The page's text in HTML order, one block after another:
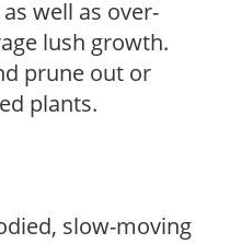
well as over-
lush growth.
prune out or
plants.
slow-moving